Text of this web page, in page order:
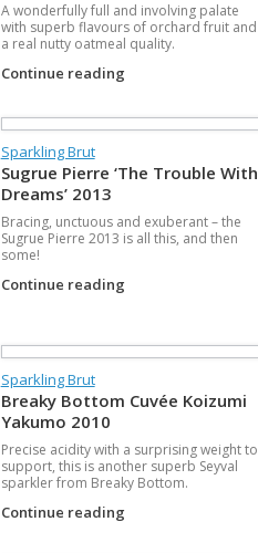
A wonderfully full and involving palate
with superb flavours of orchard fruit and
a real nutty oatmeal quality.
Continue reading
Sparkling Brut
Sugrue Pierre ‘The Trouble With
Dreams’ 2013
Bracing, unctuous and exuberant – the
Sugrue Pierre 2013 is all this, and then
some!
Continue reading
Sparkling Brut
Breaky Bottom Cuvée Koizumi
Yakumo 2010
Precise acidity with a surprising weight to
support, this is another superb Seyval
sparkler from Breaky Bottom.
Continue reading